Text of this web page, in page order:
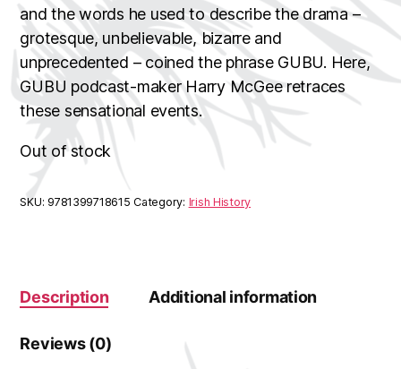
and the words he used to describe the drama –
grotesque, unbelievable, bizarre and
unprecedented – coined the phrase GUBU. Here,
GUBU podcast-maker Harry McGee retraces
these sensational events.
Out of stock
SKU: 9781399718615 Category: Irish History
Description Additional information
Reviews (0)